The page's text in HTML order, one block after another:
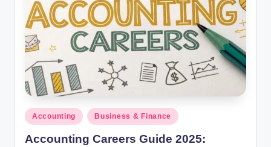
Posted
in
Accounting Business & Finance
Accounting Careers Guide 2025: